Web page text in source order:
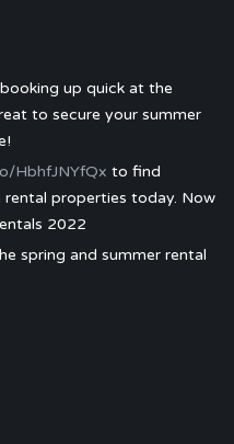
up quick at the
to secure your summer
HbhfJNYfQx to find
properties today. Now
2022
spring and summer rental